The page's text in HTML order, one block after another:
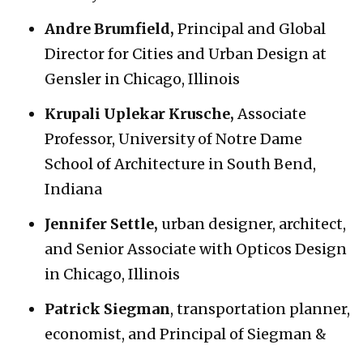
Andre Brumfield, Principal and Global
Director for Cities and Urban Design at
Gensler in Chicago, Illinois
Krupali Uplekar Krusche,Associate
Professor, University of Notre Dame
School of Architecture in South Bend,
Indiana
Jennifer Settle, urban designer, architect,
and Senior Associate with Opticos Design
in Chicago, Illinois
Patrick Siegman, transportation planner,
economist, and Principal of Siegman &